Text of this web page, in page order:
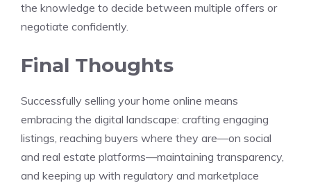
the knowledge to decide between multiple offers or
negotiate confidently.
Final Thoughts
Successfully selling your home online means
embracing the digital landscape: crafting engaging
listings, reaching buyers where they are—on social
and real estate platforms—maintaining transparency,
and keeping up with regulatory and marketplace